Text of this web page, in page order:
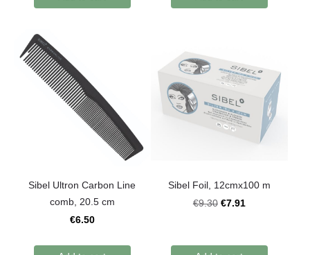
Sibel Ultron Carbon Line
comb, 20.5 cm
€6.50
Sibel Foil, 12cmx100 m
€9.30 €7.91